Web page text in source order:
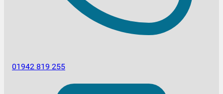
01942 819 255